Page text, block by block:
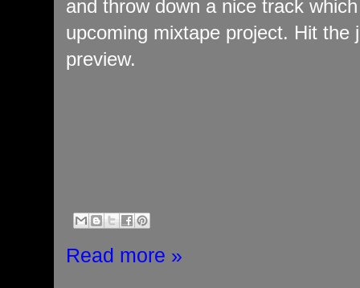
and throw down a nice track
upcoming mixtape project. Hit the
preview.
Read more »